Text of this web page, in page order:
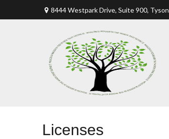
8444 Westpark Drive, Suite 900,
Licenses